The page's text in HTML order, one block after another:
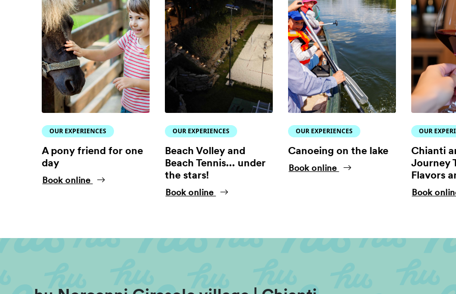
OUR EXPERIENCES
A pony friend for one
day
Book online
OUR EXPERIENCES
Beach Volley and
Beach Tennis... under
the stars!
Book online
OUR EXPERIENCES
Canoeing on the lake
Book online
OUR
Chianti
Journey
Flavors
Book